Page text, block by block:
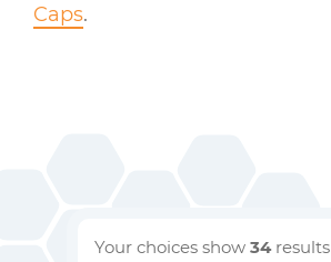
Caps.
Your choices show 34results